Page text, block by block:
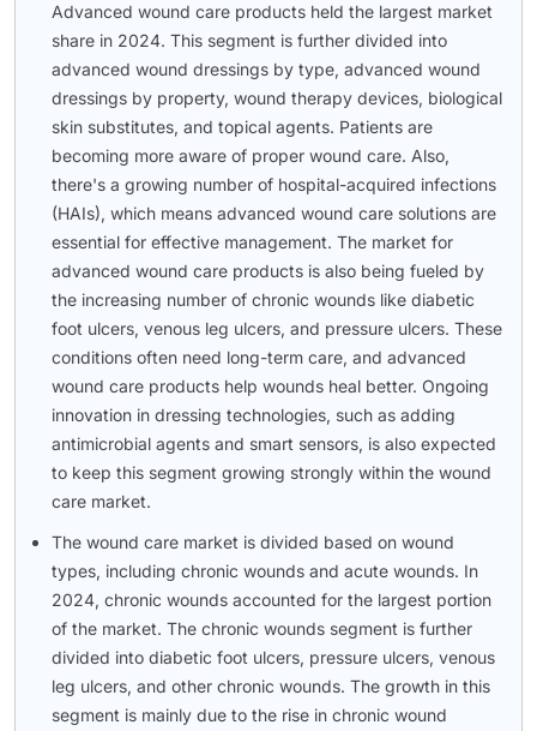
Advanced wound care products held the largest market
share in 2024. This segment is further divided into
advanced wound dressings by type, advanced wound
dressings by property, wound therapy devices, biological
skin substitutes, and topical agents. Patients are
becoming more aware of proper wound care. Also,
there's a growing number of hospital-acquired infections
(HAIs), which means advanced wound care solutions are
essential for effective management. The market for
advanced wound care products is also being fueled by
the increasing number of chronic wounds like diabetic
foot ulcers, venous leg ulcers, and pressure ulcers. These
conditions often need long-term care, and advanced
wound care products help wounds heal better. Ongoing
innovation in dressing technologies, such as adding
antimicrobial agents and smart sensors, is also expected
to keep this segment growing strongly within the wound
care market.
The wound care market is divided based on wound
types, including chronic wounds and acute wounds. In
2024, chronic wounds accounted for the largest portion
of the market. The chronic wounds segment is further
divided into diabetic foot ulcers, pressure ulcers, venous
leg ulcers, and other chronic wounds. The growth in this
segment is mainly due to the rise in chronic wound